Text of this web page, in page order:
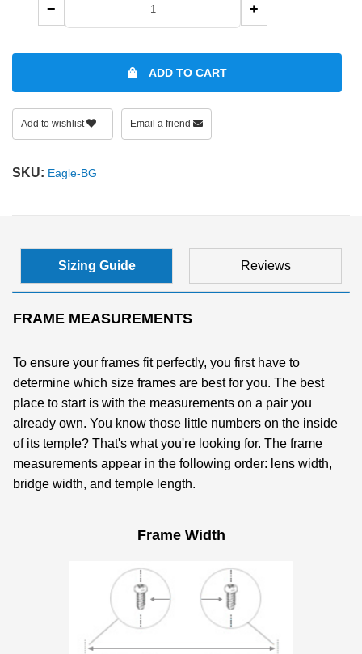
SHOP BY COLORS
SHOP BY PROFESSIONAL
RX RACQUETBALL GOGGLES
− +
ADD TO CART
Add to wishlist Email a friend
SKU: Eagle-BG
Sizing Guide Reviews
FRAME MEASUREMENTS
To ensure your frames fit perfectly, you first have to
determine which size frames are best for you. The best
place to start is with the measurements on a pair you
already own. You know those little numbers on the inside
of its temple? That's what you're looking for. The frame
measurements appear in the following order: lens width,
bridge width, and temple length.
Frame Width